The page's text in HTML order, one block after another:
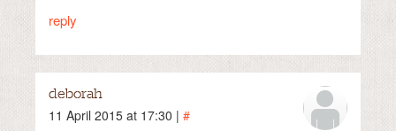
reply
deborah
11 April 2015 at 17:30 | #